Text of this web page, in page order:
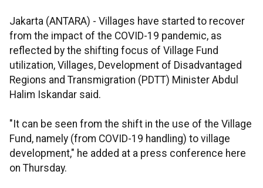
Jakarta (ANTARA) - Villages have started to recover
from the impact of the COVID-19 pandemic, as
reflected by the shifting focus of Village Fund
utilization, Villages, Development of Disadvantaged
Regions and Transmigration (PDTT) Minister Abdul
Halim Iskandar said.
"It can be seen from the shift in the use of the Village
Fund, namely (from COVID-19 handling) to village
development," he added at a press conference here
on Thursday.